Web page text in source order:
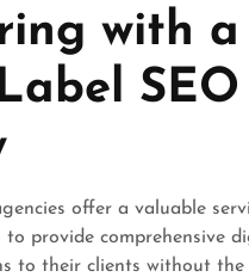
with a
SEO
offer a valuable
to provide comprehensive
to their clients without the